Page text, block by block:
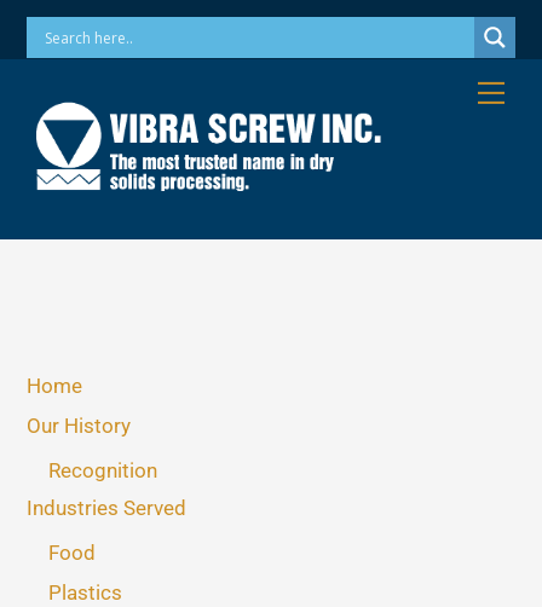
SkipPhone: 973-256-7410 Email: info@vibrascrew.com
Home
Our History
Recognition
Industries Served
Food
Plastics